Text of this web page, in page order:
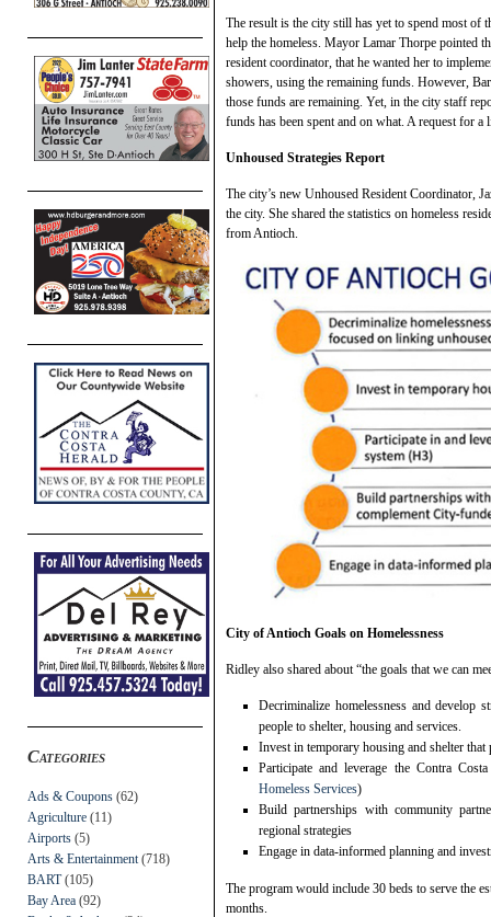
Categories
Ads & Coupons (62)
Agriculture (11)
Airports (5)
Arts & Entertainment (718)
BART(105)
Bay Area (92)
The result is the city still has yet to spend most of
help the homeless. Mayor Lamar Thorpe pointed
resident coordinator, that he wanted her to
showers, using the remaining funds. However,
those funds are remaining. Yet, in the city staff
funds has been spent and on what. A request for
Unhoused Strategies Report
The city’s new Unhoused Resident Coordinator,
the city. She shared the statistics on homeless
from Antioch.
City of Antioch Goals on Homelessness
Ridley also shared about “the goals that we can
Decriminalize homelessness and develop
people to shelter, housing and services.
Invest in temporary housing and shelter
Participate and leverage the Contra
Homeless Services)
Build partnerships with community
regional strategies
Engage in data-informed planning and
The program would include 30 beds to serve the
months.